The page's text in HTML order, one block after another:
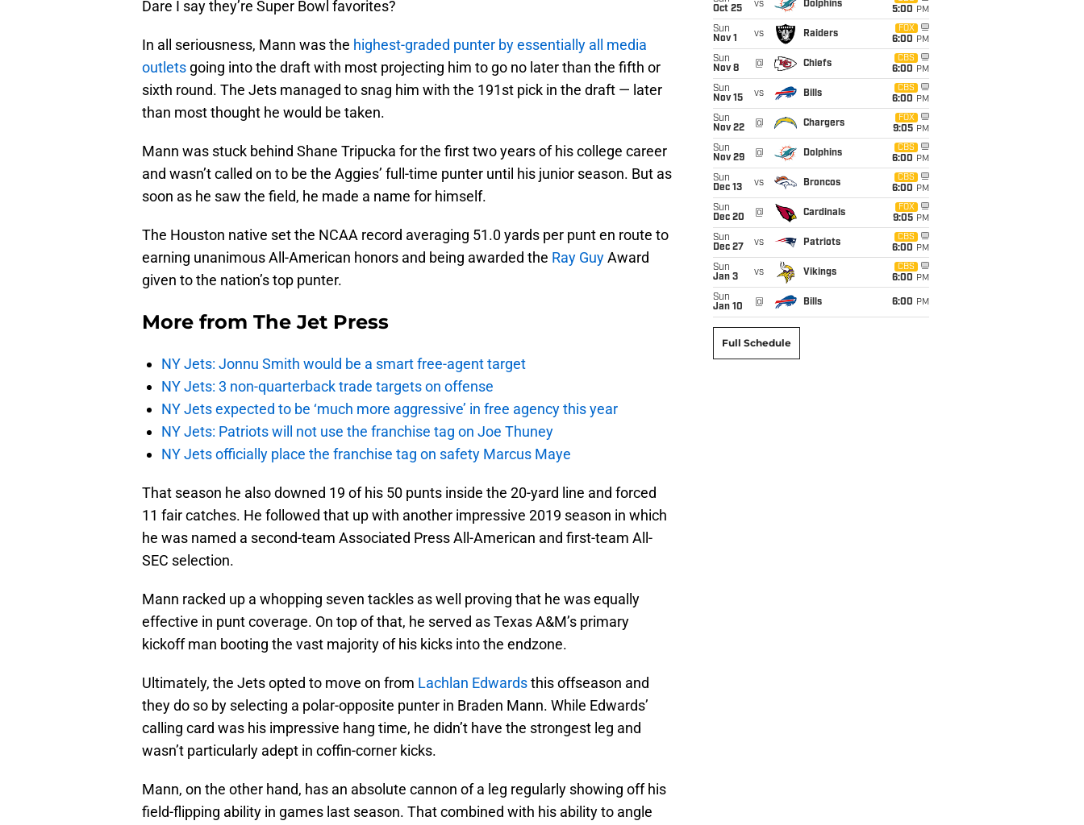
Dare I say they’re Super Bowl favorites?
In all seriousness, Mann was the highest-graded punter by essentially all media
outlets going into the draft with most projecting him to go no later than the fifth or
sixth round. The Jets managed to snag him with the 191st pick in the draft — later
than most thought he would be taken.
Mann was stuck behind Shane Tripucka for the first two years of his college career
and wasn’t called on to be the Aggies’ full-time punter until his junior season. But as
soon as he saw the field, he made a name for himself.
The Houston native set the NCAA record averaging 51.0 yards per punt en route to
earning unanimous All-American honors and being awarded the Ray GuyAward
given to the nation’s top punter.
More from The Jet Press
NY Jets: Jonnu Smith would be a smart free-agent target
NY Jets: 3 non-quarterback trade targets on offense
NY Jets expected to be ‘much more aggressive’ in free agency this year
NY Jets: Patriots will not use the franchise tag on Joe Thuney
NY Jets officially place the franchise tag on safety Marcus Maye
That season he also downed 19 of his 50 punts inside the 20-yard line and forced
11 fair catches. He followed that up with another impressive 2019 season in which
he was named a second-team Associated Press All-American and first-team All-
SEC selection.
Mann racked up a whopping seven tackles as well proving that he was equally
effective in punt coverage. On top of that, he served as Texas A&M’s primary
kickoff man booting the vast majority of his kicks into the endzone.
Ultimately, the Jets opted to move on from Lachlan Edwardsthis offseason and
they do so by selecting a polar-opposite punter in Braden Mann. While Edwards’
calling card was his impressive hang time, he didn’t have the strongest leg and
wasn’t particularly adept in coffin-corner kicks.
Mann, on the other hand, has an absolute cannon of a leg regularly showing off his
field-flipping ability in games last season. That combined with his ability to angle
Oct 25
vs Dolphins
5:00 PM
Sun
Nov 1
vs Raiders
FOX
6:00 PM
Sun
Nov 8
@ Chiefs
CBS
6:00 PM
Sun
Nov 15
vs Bills
CBS
6:00 PM
Sun
Nov 22
@ Chargers
FOX
9:05 PM
Sun
Nov 29
@ Dolphins
CBS
6:00 PM
Sun
Dec 13
vs Broncos
CBS
6:00 PM
Sun
Dec 20
@ Cardinals
FOX
9:05 PM
Sun
Dec 27
vs Patriots
CBS
6:00 PM
Sun
Jan 3
vs Vikings
CBS
6:00 PM
Sun
Jan 10
@ Bills 6:00 PM
Full Schedule